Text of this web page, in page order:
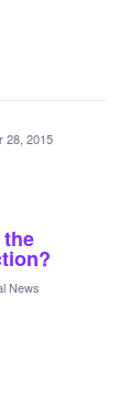
28, 2015
News